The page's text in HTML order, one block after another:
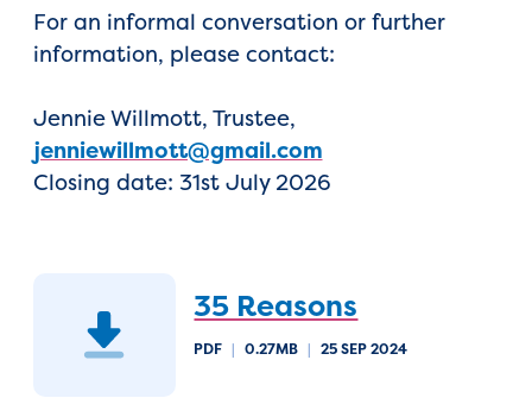
For an informal conversation or further
information, please contact:
Jennie Willmott, Trustee,
jenniewillmott@gmail.com
Closing date: 31st July 2026
35 Reasons
PDF | 0.27MB | 25 SEP 2024